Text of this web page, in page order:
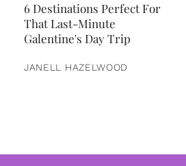
6 Destinations Perfect For
That Last-Minute
Galentine's Day Trip
JANELL HAZELWOOD